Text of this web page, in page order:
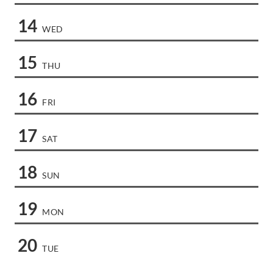
14 WED
15 THU
16 FRI
17 SAT
18 SUN
19 MON
20 TUE